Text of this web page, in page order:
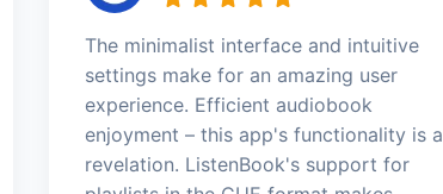
The minimalist interface and intuitive
settings make for an amazing user
experience. Efficient audiobook
enjoyment – this app's functionality is a
revelation. ListenBook's support for